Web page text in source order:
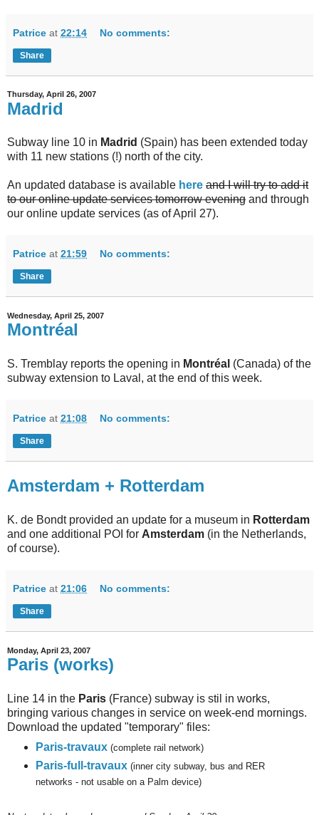
Patrice at 22:14 No comments:
Share
Thursday, April 26, 2007
Madrid
Subway line 10 in Madrid (Spain) has been extended today
with 11 new stations (!) north of the city.
An updated database is available here and I will try to add it
to our online update services tomorrow evening and through
our online update services (as of April 27).
Patrice at 21:59 No comments:
Share
Wednesday, April 25, 2007
Montréal
S. Tremblay reports the opening in Montréal (Canada) of the
subway extension to Laval, at the end of this week.
Patrice at 21:08 No comments:
Share
Amsterdam + Rotterdam
K. de Bondt provided an update for a museum in Rotterdam
and one additional POI for Amsterdam (in the Netherlands,
of course).
Patrice at 21:06 No comments:
Share
Monday, April 23, 2007
Paris (works)
Line 14 in the Paris (France) subway is stil in works,
bringing various changes in service on week-end mornings.
Download the updated "temporary" files:
Paris-travaux (complete rail network)
Paris-full-travaux (inner city subway, bus and RER
networks - not usable on a Palm device)